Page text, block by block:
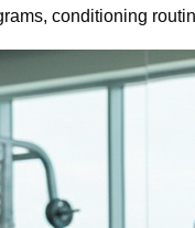
conditioning